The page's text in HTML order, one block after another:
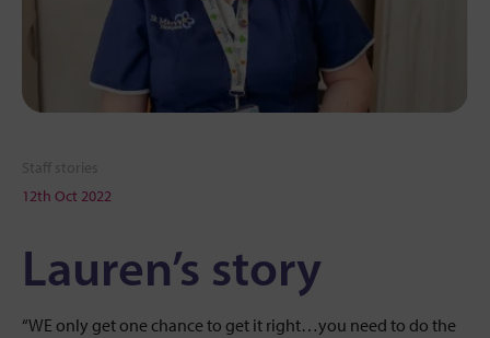
Staff stories
12th Oct 2022
Lauren’s story
“WE only get one chance to get it right…you need to do the